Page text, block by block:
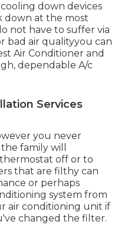
down devices
down at the most
not have to suffer via
bad air qualityyou can
Air Conditioner and
dependable A/c
Services
you never
family will
off or to
that are filthy can
or perhaps
system from
air conditioning unit if
changed the filter.